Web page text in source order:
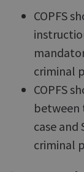
COPFS
criminal
COPFS
between
case
criminal